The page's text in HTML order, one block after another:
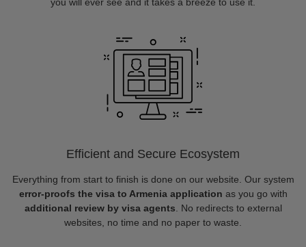
Efficient and Secure Ecosystem
Everything from start to finish is done on our website. Our system
error-proofs the visa to Armenia application as you go with
additional review by visa agents . No redirects to external
websites, no time and no paper to waste.